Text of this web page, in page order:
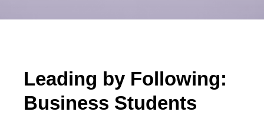
Leading by Following:
Business Students